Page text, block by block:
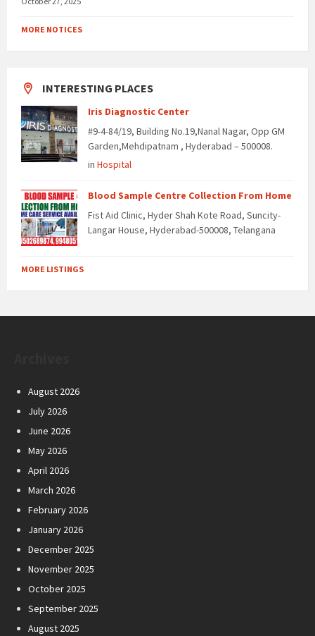
MORE NOTICES
INTERESTING PLACES
Iris Diagnostic Center
#9-4-84/19, Building No.19,Nanal Nagar, Opp GM
Garden,Mehdipatnam , Hyderabad – 500008.
in Hospital
Blood Sample Centre Collection From Home
Fist Aid Clinic, Hyder Shah Kote Road, Suncity-
Langar House, Hyderabad-500008, Telangana
MORE LISTINGS
August 2026
July 2026
June 2026
May 2026
April 2026
March 2026
February 2026
January 2026
December 2025
November 2025
October 2025
September 2025
August 2025